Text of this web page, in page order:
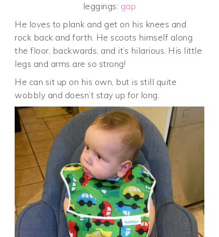
leggings: gap
He loves to plank and get on his knees and
rock back and forth. He scoots himself along
the floor, backwards, and it’s hilarious. His little
legs and arms are so strong!
He can sit up on his own, but is still quite
wobbly and doesn’t stay up for long.